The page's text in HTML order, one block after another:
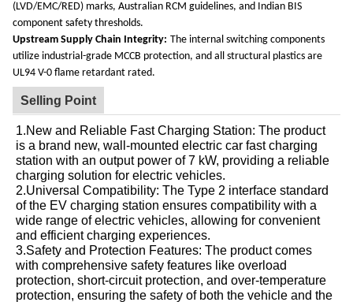
(LVD/EMC/RED) marks, Australian RCM guidelines, and Indian BIS
component safety thresholds.
Upstream Supply Chain Integrity: The internal switching components
utilize industrial-grade MCCB protection, and all structural plastics are
UL94 V-0 flame retardant rated.
Selling Point
1.New and Reliable Fast Charging Station: The product
is a brand new, wall-mounted electric car fast charging
station with an output power of 7 kW, providing a reliable
charging solution for electric vehicles.
2.Universal Compatibility: The Type 2 interface standard
of the EV charging station ensures compatibility with a
wide range of electric vehicles, allowing for convenient
and efficient charging experiences.
3.Safety and Protection Features: The product comes
with comprehensive safety features like overload
protection, short-circuit protection, and over-temperature
protection, ensuring the safety of both the vehicle and the